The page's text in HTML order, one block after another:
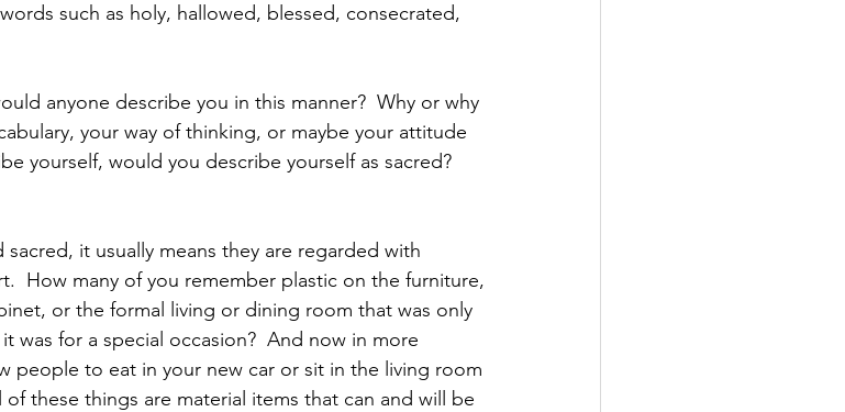
such as holy, hallowed, blessed, consecrated,
anyone describe you in this manner?  Why or why
your way of thinking, or maybe your attitude
yourself, would you describe yourself as sacred?
it usually means they are regarded with
How many of you remember plastic on the furniture,
or the formal living or dining room that was only
was for a special occasion?  And now in more
people to eat in your new car or sit in the living room
these things are material items that can and will be